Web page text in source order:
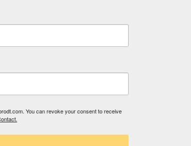
You can revoke your consent to receive